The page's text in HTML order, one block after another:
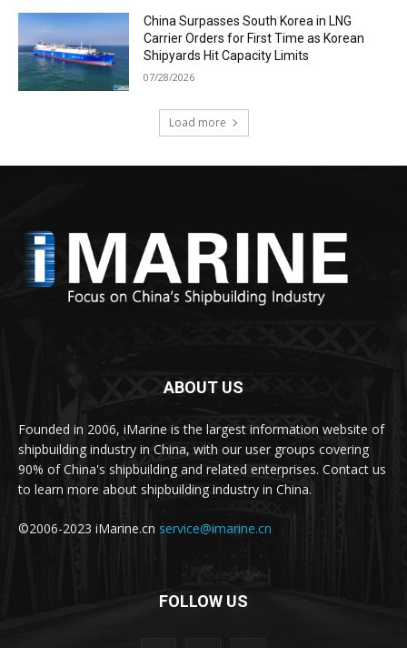
China Surpasses South Korea in LNG
Carrier Orders for First Time as Korean
Shipyards Hit Capacity Limits
07/28/2026
Load more
ABOUT US
Founded in 2006, iMarine is the largest information website of
shipbuilding industry in China, with our user groups covering
90% of China's shipbuilding and related enterprises. Contact us
to learn more about shipbuilding industry in China.
©2006-2023 iMarine.cn service@imarine.cn
FOLLOW US